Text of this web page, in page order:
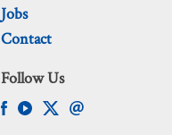
Jobs
Contact
Follow Us